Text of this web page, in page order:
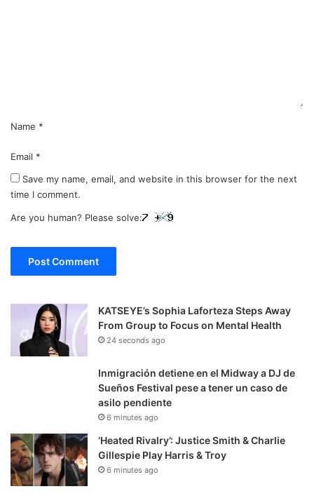
Name *
Email *
Save my name, email, and website in this browser for the next
time I comment.
Are you human? Please solve:
KATSEYE’s Sophia Laforteza Steps Away
From Group to Focus on Mental Health
24 seconds ago
Inmigración detiene en el Midway a DJ de
Sueños Festival pese a tener un caso de
asilo pendiente
6 minutes ago
‘Heated Rivalry’: Justice Smith & Charlie
Gillespie Play Harris & Troy
6 minutes ago